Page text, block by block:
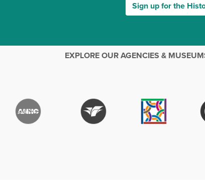
Sign up for the
EXPLORE OUR AGENCIES &